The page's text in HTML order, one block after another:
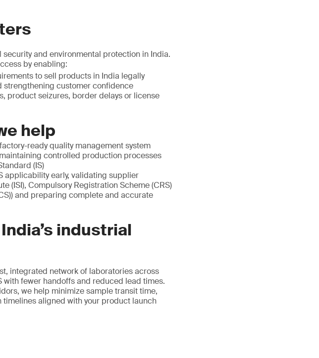
and environmental protection in India.
by enabling:
to sell products in India legally
customer confidence
product seizures, border delays or license
help
ready quality management system
controlled production processes
(IS)
applicability early, validating supplier
(ISI), Compulsory Registration Scheme (CRS)
and preparing complete and accurate
industrial
integrated network of laboratories across
fewer handoffs and reduced lead times.
we help minimize sample transit time,
aligned with your product launch